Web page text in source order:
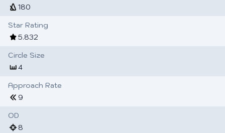
180
Star Rating
5.832
Circle Size
4
Approach Rate
9
OD
8